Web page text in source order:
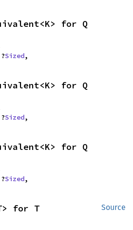
for Q
Sized,
for Q
Sized,
for Q
Sized,
Source
for T